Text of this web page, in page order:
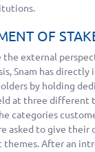
OF
external
Snam has directly
by holding
at three different
categories
asked to give their
After an